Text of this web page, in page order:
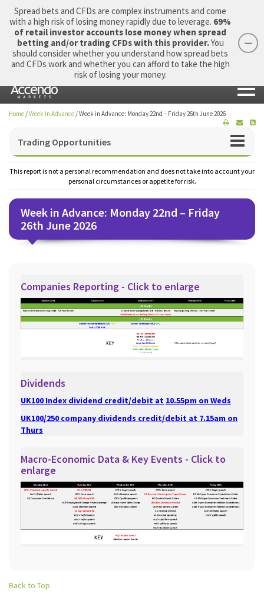
Login Apply Now Morning Report
Home /Week in Advance /Week in Advance: Monday 22nd – Friday 26th June 2026
Trading Opportunities
This report is not a personal recommendation and does not take into account your
personal circumstances or appetite for risk.
Week in Advance: Monday 22nd – Friday
26th June 2026
Companies Reporting - Click to enlarge
Dividends
UK100 Index dividend credit/debit at 10.55pm on Weds
UK100/250 company dividends credit/debit at 7.15am on
Thurs
Macro-Economic Data & Key Events - Click to
enlarge
Back to Top
Spread bets and CFDs are complex instruments and come
with a high risk of losing money rapidly due to leverage. 69%
of retail investor accounts lose money when spread
betting and/or trading CFDs with this provider.You
should consider whether you understand how spread bets
and CFDs work and whether you can afford to take the high
risk of losing your money.